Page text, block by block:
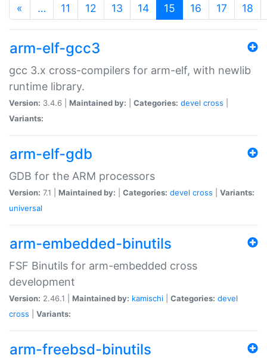
« … 11 12 13 14 15 (current)
16 17 18
arm-elf-gcc3
gcc 3.x cross-compilers for arm-elf, with newlib
runtime library.
Version: 3.4.6 | Maintained by: Categories: devel cross
Variants:
arm-elf-gdb
GDB for the ARM processors
Version: 7.1 | Maintained by: Categories: devel cross
Variants:
universal
arm-embedded-binutils
FSF Binutils for arm-embedded cross
development
Version: 2.46.1 | Maintained by: kamischi Categories: devel
cross
Variants:
arm-freebsd-binutils